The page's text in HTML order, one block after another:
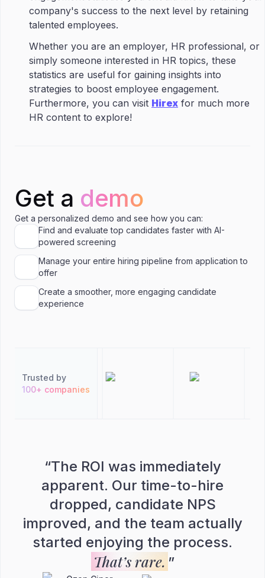
company's success to the next level by retaining
talented employees.
Whether you are an employer, HR professional, or
simply someone interested in HR topics, these
statistics are useful for gaining insights into
strategies to boost employee engagement.
Furthermore, you can visit Hirex for much more
HR content to explore!
Get a demo
Get a personalized demo and see how you can:
Find and evaluate top candidates faster with AI-
powered screening
Manage your entire hiring pipeline from application to
offer
Create a smoother, more engaging candidate
experience
Trusted by
100+ companies
“The ROI was immediately
apparent. Our time-to-hire
dropped, candidate NPS
improved, and the team actually
started enjoying the process.
That’s rare. ”